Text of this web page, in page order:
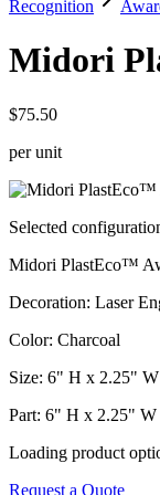
Recognition
Midori
$75.50
per unit
Selected
Midori PlastEco™
Decoration: Laser
Color: Charcoal
Size: 6" H x 2.25"
Part: 6" H x 2.25" W
Loading product
Request a Quote